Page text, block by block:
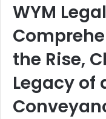
WYM
the Rise,
Legacy of